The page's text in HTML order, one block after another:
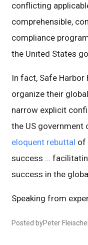
conflicting
comprehensible,
compliance
the United States
In fact, Safe
organize their
narrow explicit
the US government
eloquent rebuttal of
success …
success in the
Speaking from
Posted byPeter